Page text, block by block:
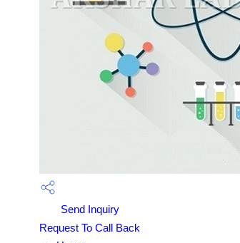
Send Inquiry
Request To Call Back